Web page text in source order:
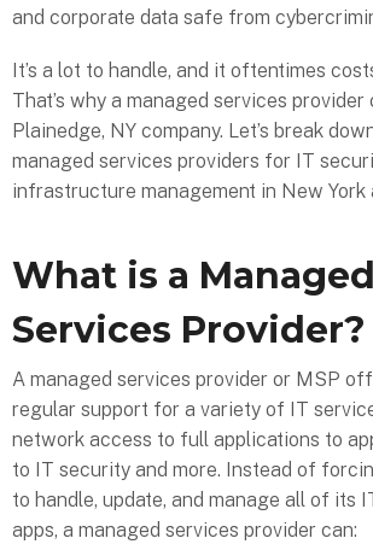
and corporate data safe from
It’s a lot to handle, and it oftentimes
That’s why a managed services
Plainedge, NY company. Let’s break
managed services providers for IT
infrastructure management in New York
What is a Managed
Services Provider?
A managed services provider or MSP
regular support for a variety of IT
network access to full applications to
to IT security and more. Instead of
to handle, update, and manage all of its
apps, a managed services provider can: